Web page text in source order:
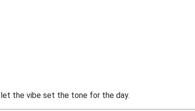
the vibe set the tone for the day.